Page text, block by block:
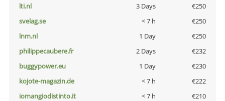
lti.nl
3 Days
€250
svelag.se
< 7 h
€250
lnm.nl
1 Day
€250
philippecaubere.fr
2 Days
€232
buggypower.eu
1 Day
€230
kojote-magazin.de
< 7 h
€222
iomangiodistinto.it
< 7 h
€210